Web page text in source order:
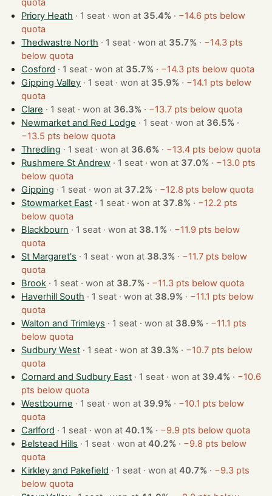
quota
Priory Heath
· 1 seat · won at 35.4% · −14.6 pts below
quota
Thedwastre North
· 1 seat · won at 35.7% · −14.3 pts
below quota
Cosford
· 1 seat · won at 35.7% · −14.3 pts below quota
Gipping Valley
· 1 seat · won at 35.9% · −14.1 pts below
quota
Clare
· 1 seat · won at 36.3% · −13.7 pts below quota
Newmarket and Red Lodge
· 1 seat · won at 36.5% ·
−13.5 pts below quota
Thredling
· 1 seat · won at 36.6% · −13.4 pts below quota
Rushmere St Andrew
· 1 seat · won at 37.0% · −13.0 pts
below quota
Gipping
· 1 seat · won at 37.2% · −12.8 pts below quota
Stowmarket East
· 1 seat · won at 37.8% · −12.2 pts
below quota
Blackbourn
· 1 seat · won at 38.1% · −11.9 pts below
quota
St Margaret's
· 1 seat · won at 38.3% · −11.7 pts below
quota
Brook
· 1 seat · won at 38.7% · −11.3 pts below quota
Haverhill South
· 1 seat · won at 38.9% · −11.1 pts below
quota
Walton and Trimleys
· 1 seat · won at 38.9% · −11.1 pts
below quota
Sudbury West
· 1 seat · won at 39.3% · −10.7 pts below
quota
Cornard and Sudbury East
· 1 seat · won at 39.4% · −10.6
pts below quota
Westbourne
· 1 seat · won at 39.9% · −10.1 pts below
quota
Carlford
· 1 seat · won at40.1% · −9.9 pts below quota
Belstead Hills
· 1 seat · won at40.2% · −9.8 pts below
quota
Kirkley and Pakefield
· 1 seat · won at40.7% · −9.3 pts
below quota